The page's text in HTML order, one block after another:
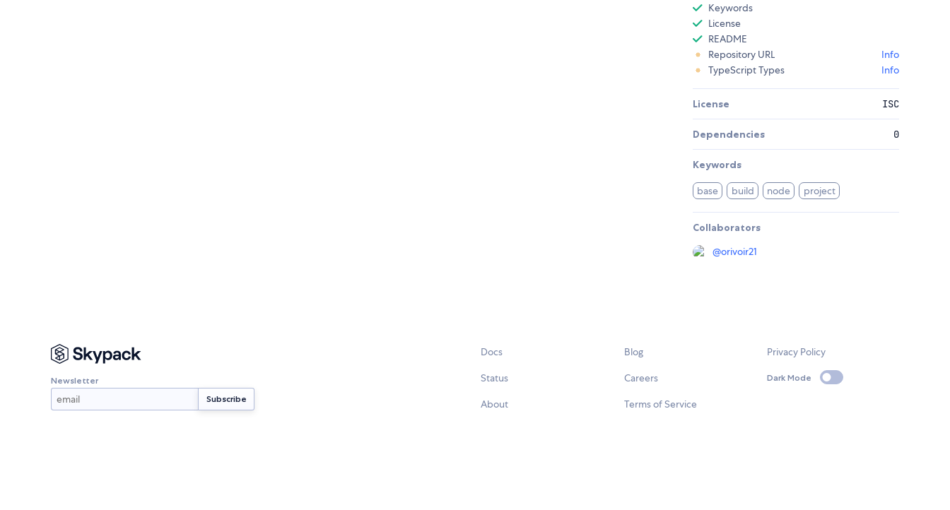
Keywords
License
README
Repository URL
Info
TypeScript Types
Info
License ISC
Dependencies 0
Keywords
base build node project
Collaborators
@orivoir21
Newsletter
Docs
Status
About
Blog
Careers
Terms of Service
Privacy Policy
Dark Mode